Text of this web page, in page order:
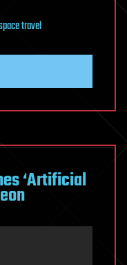
travel
‘Artificial